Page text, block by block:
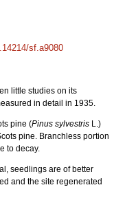
sf.a9080
little studies on its
in detail in 1935.
pine (Pinus sylvestris L.)
pine. Branchless portion
to decay.
seedlings are of better
and the site regenerated